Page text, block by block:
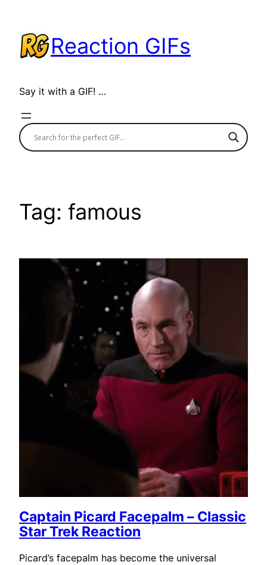
content
Reaction GIFs
Say it with a GIF! …
Tag: famous
Captain Picard Facepalm – Classic
Star Trek Reaction
Picard’s facepalm has become the universal